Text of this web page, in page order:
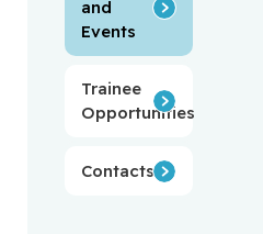
and
Events
Trainee
Opportunities
Contacts